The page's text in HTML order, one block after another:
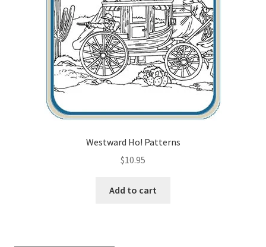
Contact Us!
Free Pattern Packs, Try it before you buy it!
Gourd Art Wood Spirit Mask, Free Project by Lora Irish
Westward Ho! Patterns
$10.95
Add to cart